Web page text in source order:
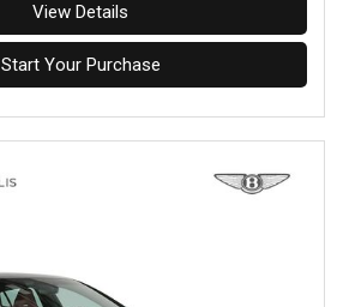
View Details
Start Your Purchase